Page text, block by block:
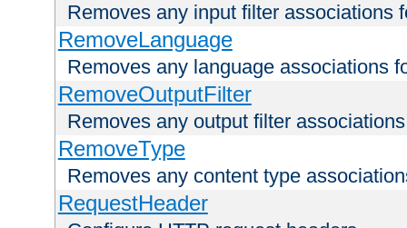
Removes any input filter associations
RemoveLanguage
Removes any language associations
RemoveOutputFilter
Removes any output filter
RemoveType
Removes any content type
RequestHeader